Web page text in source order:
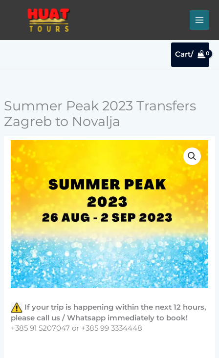
Cart/
Summer Peak 2023 Transfers
Zagreb to Novalja
If your trip is happening within the next 12 hours,
please call us / Whatsapp immediately to book!
+385 91 5207047 or +385 99 3334448
Peak
2023
Transfers
Zagreb
to
Novalja
quantity